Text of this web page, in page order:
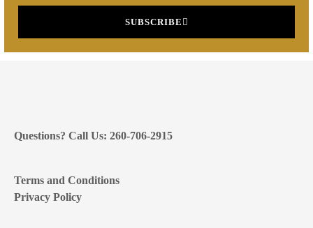
SUBSCRIBE
Questions? Call Us: 260-706-2915
Terms and Conditions
Privacy Policy